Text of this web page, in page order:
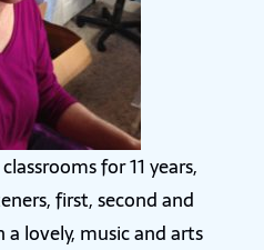
for 11 years,
first, second and
lovely, music and arts